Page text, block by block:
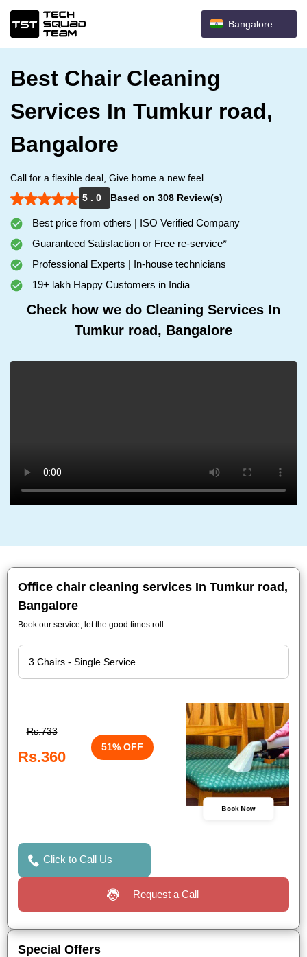
Bangalore
Best Chair Cleaning
Services In Tumkur road,
Bangalore
Call for a flexible deal, Give home a new feel.
5 . 0
Based on 308 Review(s)
Best price from others | ISO Verified Company
Guaranteed Satisfaction or Free re-service*
Professional Experts | In-house technicians
19+ lakh Happy Customers in India
Check how we do Cleaning Services In
Tumkur road, Bangalore
Office chair cleaning services In Tumkur road,
Bangalore
Book our service, let the good times roll.
Rs.733
Rs.360
51% OFF
Book Now
Click to Call Us
Request a Call
Special Offers